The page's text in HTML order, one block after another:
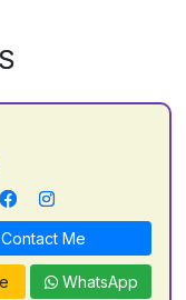
Contact Me
WhatsApp